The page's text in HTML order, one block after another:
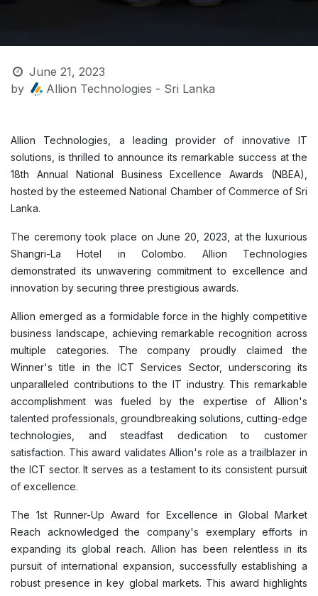
June 21, 2023
by
Allion Technologies - Sri Lanka
Allion Technologies, a leading provider of innovative IT
solutions, is thrilled to announce its remarkable success at the
18th Annual National Business Excellence Awards (NBEA),
hosted by the esteemed National Chamber of Commerce of Sri
Lanka.
The ceremony took place on June 20, 2023, at the luxurious
Shangri-La Hotel in Colombo. Allion Technologies
demonstrated its unwavering commitment to excellence and
innovation by securing three prestigious awards.
Allion emerged as a formidable force in the highly competitive
business landscape, achieving remarkable recognition across
multiple categories. The company proudly claimed the
Winner's title in the ICT Services Sector, underscoring its
unparalleled contributions to the IT industry. This remarkable
accomplishment was fueled by the expertise of Allion's
talented professionals, groundbreaking solutions, cutting-edge
technologies, and steadfast dedication to customer
satisfaction. This award validates Allion's role as a trailblazer in
the ICT sector. It serves as a testament to its consistent pursuit
of excellence.
The 1st Runner-Up Award for Excellence in Global Market
Reach acknowledged the company's exemplary efforts in
expanding its global reach. Allion has been relentless in its
pursuit of international expansion, successfully establishing a
robust presence in key global markets. This award highlights